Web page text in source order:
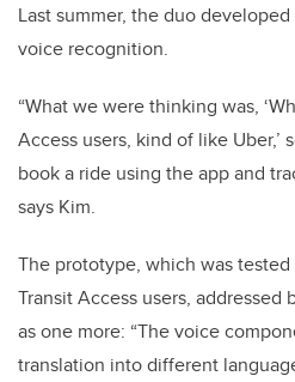
Last summer, the duo
voice recognition.
“What we were thinking was,
Access users, kind of like Uber,’
book a ride using the app and
says Kim.
The prototype, which was
Transit Access users, addressed
as one more: “The voice
translation into different